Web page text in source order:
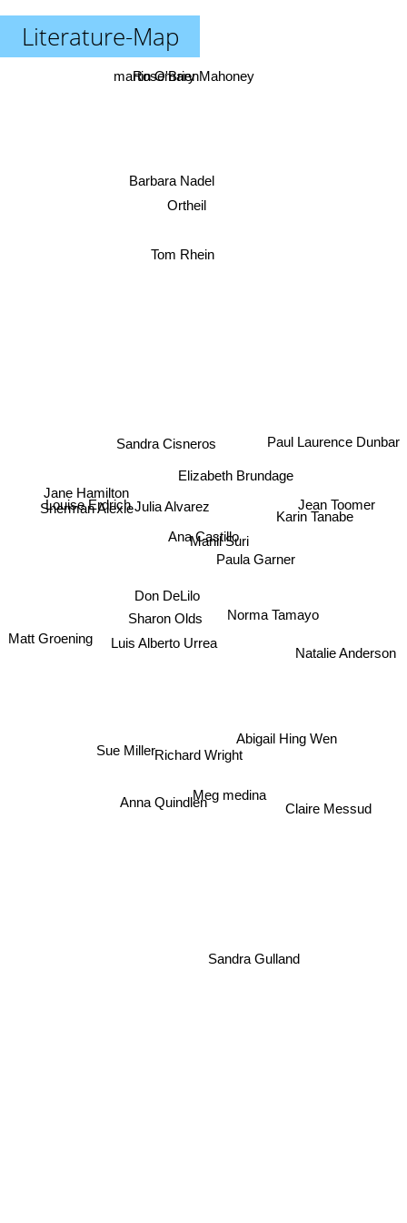
Literature-Map
Ana Castillo
Manil Suri
Julia Alvarez
Sandra Cisneros
Elizabeth Brundage
Paula Garner
Don DeLilo
Luis Alberto Urrea
Sharon Olds Norma Tamayo
Richard Wright
Louise Erdrich
Sherman Alexie
Meg medina
Anna Quindlen
Karin Tanabe
Tom Rhein
Sue Miller
Ortheil
Jean Toomer
Paul Laurence Dunbar
Barbara Nadel
Jane Hamilton
Matt Groening
Sandra Gulland
Natalie Anderson
Rosemary Mahoney
martin O'Brien